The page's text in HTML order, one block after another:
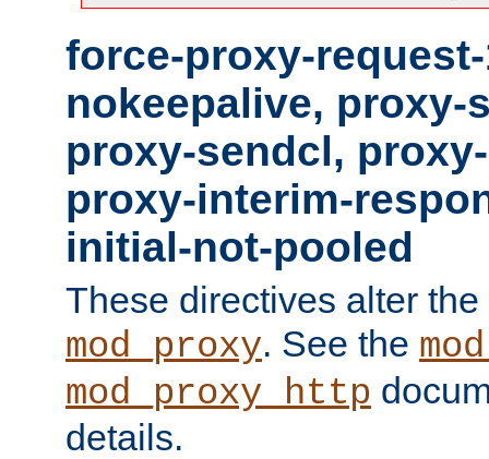
force-proxy-
nokeepalive, proxy-
proxy-sendcl,
proxy-interim-
initial-not-pooled
These directives alter
mod_proxy. See the
mod_proxy_http
details.